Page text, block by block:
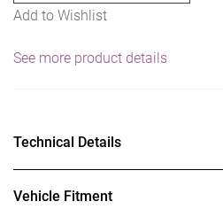
Add to Wishlist
See more product details
Technical Details
Vehicle Fitment